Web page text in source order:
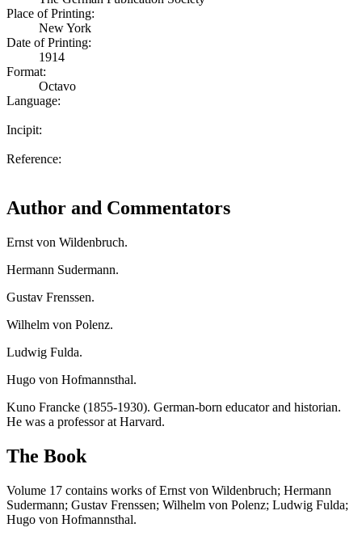
Place of Printing:
New York
Date of Printing:
1914
Format:
Octavo
Language:
Incipit:
Reference:
Author and Commentators
Ernst von Wildenbruch.
Hermann Sudermann.
Gustav Frenssen.
Wilhelm von Polenz.
Ludwig Fulda.
Hugo von Hofmannsthal.
Kuno Francke (1855-1930). German-born educator and historian.
He was a professor at Harvard.
The Book
Volume 17 contains works of Ernst von Wildenbruch; Hermann
Sudermann; Gustav Frenssen; Wilhelm von Polenz; Ludwig Fulda;
Hugo von Hofmannsthal.